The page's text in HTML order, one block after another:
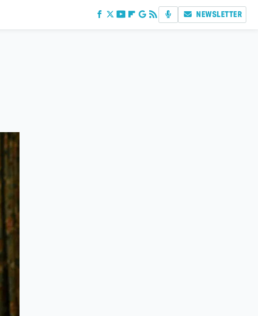
NEWSLETTER